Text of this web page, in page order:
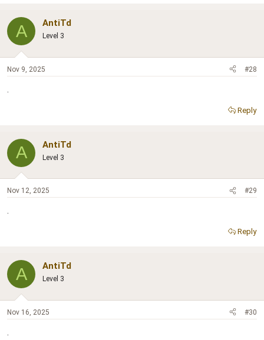
A AntiTd
Level 3
Nov 9, 2025 #28
Reply
A AntiTd
Level 3
Nov 12, 2025 #29
.
Reply
A AntiTd
Level 3
Nov 16, 2025 #30